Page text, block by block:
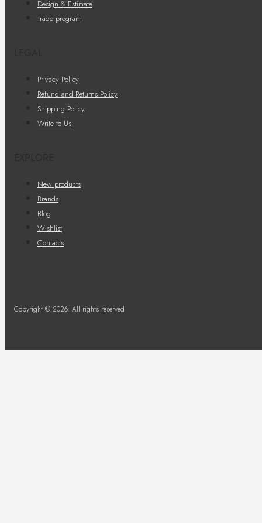
Design & Estimate
Trade program
Privacy Policy
Refund and Returns Policy
Shipping Policy
Write to Us
New products
Brands
Blog
Wishlist
Contacts
Copyright © 2026. All rights reserved